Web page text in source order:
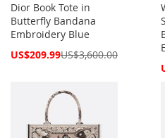
Dior Book Tote in
Butterfly Bandana
Embroidery Blue
Special
US$209.99US$3,600.00